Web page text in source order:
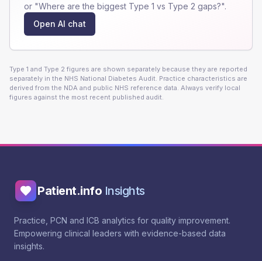
or "Where are the biggest Type 1 vs Type 2 gaps?".
Open AI chat
Type 1 and Type 2 figures are shown separately because they are reported
separately in the NHS National Diabetes Audit. Practice characteristics are
derived from the NDA and public NHS reference data. Always verify local
figures against the most recent published audit.
Patient.info Insights
Practice, PCN and ICB analytics for quality improvement.
Empowering clinical leaders with evidence-based data
insights.